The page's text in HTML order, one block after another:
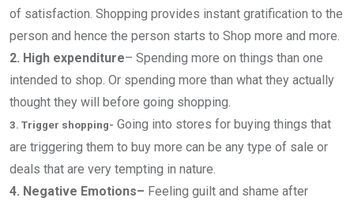
of satisfaction. Shopping provides instant gratification to the
person and hence the person starts to Shop more and more.
2. High expenditure– Spending more on things than one
intended to shop. Or spending more than what they actually
thought they will before going shopping.
3. Trigger shopping- Going into stores for buying things that
are triggering them to buy more can be any type of sale or
deals that are very tempting in nature.
4. Negative Emotions– Feeling guilt and shame after